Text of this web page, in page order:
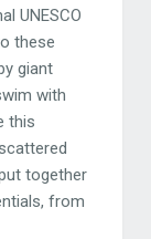
UNESCO
these
giant
with
this
together
from